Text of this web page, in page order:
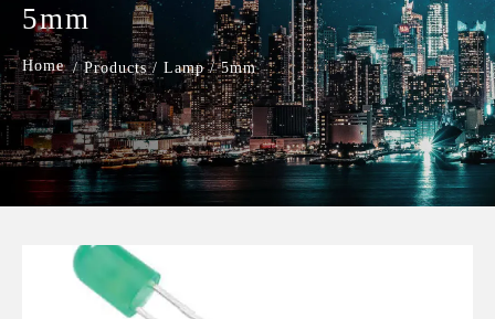
5mm
/ Products / Lamp / 5mm